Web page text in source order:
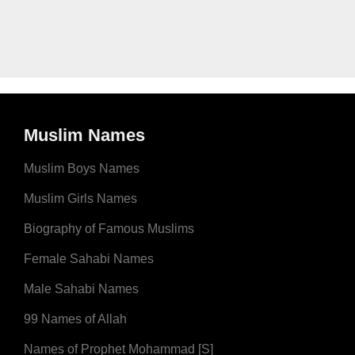
Muslim Names
Muslim Boys Names
Muslim Girls Names
Biography of Famous Muslims
Female Sahabi Names
Male Sahabi Names
99 Names of Allah
Names of Prophet Mohammad [S]